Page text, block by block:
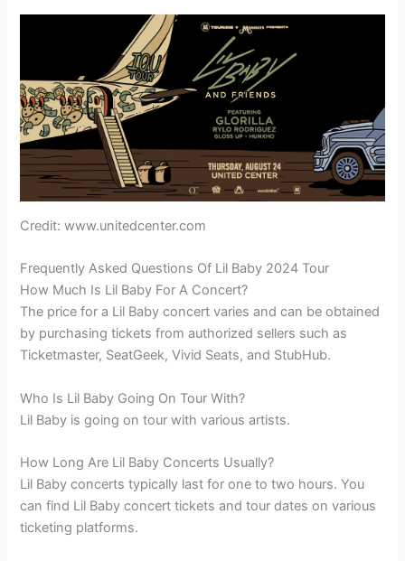
Credit: www.unitedcenter.com
Frequently Asked Questions Of Lil Baby 2024 Tour
How Much Is Lil Baby For A Concert?
The price for a Lil Baby concert varies and can be obtained
by purchasing tickets from authorized sellers such as
Ticketmaster, SeatGeek, Vivid Seats, and StubHub.
Who Is Lil Baby Going On Tour With?
Lil Baby is going on tour with various artists.
How Long Are Lil Baby Concerts Usually?
Lil Baby concerts typically last for one to two hours. You
can find Lil Baby concert tickets and tour dates on various
ticketing platforms.